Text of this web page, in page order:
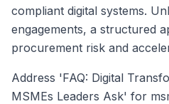
compliant digital systems.
engagements, a structured
procurement risk and
Address 'FAQ: Digital
MSMEs Leaders Ask' for